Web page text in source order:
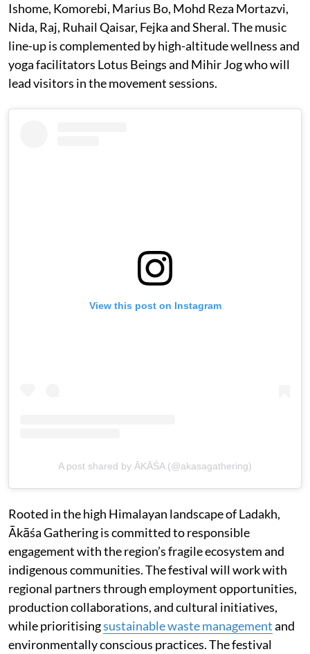
Ishome, Komorebi, Marius Bo, Mohd Reza Mortazvi,
Nida, Raj, Ruhail Qaisar, Fejka and Sheral. The music
line-up is complemented by high-altitude wellness and
yoga facilitators Lotus Beings and Mihir Jog who will
lead visitors in the movement sessions.
View this post on Instagram
A post shared by ĀKĀŚA (@akasagathering)
Rooted in the high Himalayan landscape of Ladakh,
Ākāśa Gathering is committed to responsible
engagement with the region’s fragile ecosystem and
indigenous communities. The festival will work with
regional partners through employment opportunities,
production collaborations, and cultural initiatives,
while prioritisingsustainable waste managementand
environmentally conscious practices. The festival